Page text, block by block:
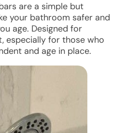
are a simple but
your bathroom safer and
age. Designed for
especially for those who
and age in place.